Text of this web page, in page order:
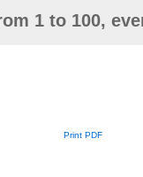
1 to 100,
Print PDF